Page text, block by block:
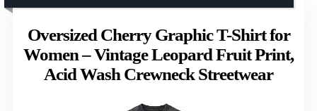
Oversized Cherry Graphic T-Shirt for
Women – Vintage Leopard Fruit Print,
Acid Wash Crewneck Streetwear